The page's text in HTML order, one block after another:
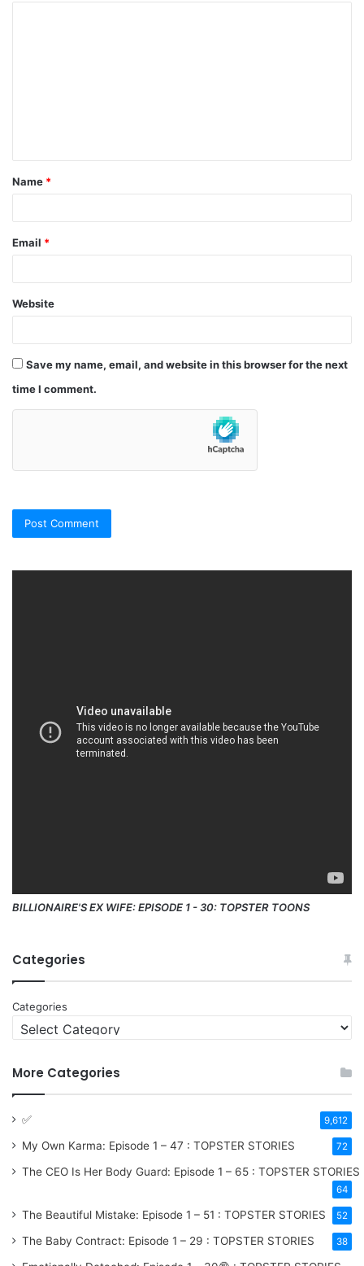
t
*
Name *
Email *
Website
Save my name, email, and website in this browser for the next
time I comment.
BILLIONAIRE'S EX WIFE: EPISODE 1 - 30: TOPSTER TOONS
Categories
Categories
More Categories
✅ 9,612
My Own Karma: Episode 1 – 47 : TOPSTER STORIES 72
The CEO Is Her Body Guard: Episode 1 – 65 : TOPSTER STORIES
64
The Beautiful Mistake: Episode 1 – 51 : TOPSTER STORIES 52
The Baby Contract: Episode 1 – 29 : TOPSTER STORIES 38